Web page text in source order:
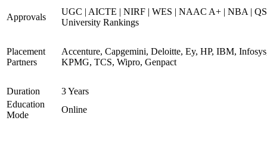
Approvals
UGC | AICTE | NIRF | WES | NAAC A+ | NBA |
University Rankings
Placement
Partners
Accenture, Capgemini, Deloitte, Ey, HP, IBM,
KPMG, TCS, Wipro, Genpact
Duration
3 Years
Education
Mode
Online